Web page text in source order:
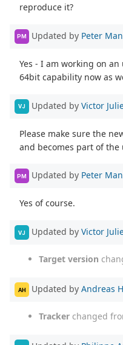
reproduce it?
PM Updated by Peter
Yes - I am working on
64bit capability now as
VJ Updated by Victor
Please make sure the
and becomes part of the
PM Updated by Peter
Yes of course.
VJ Updated by Victor
Target version
AH Updated by Andreas
Tracker changed